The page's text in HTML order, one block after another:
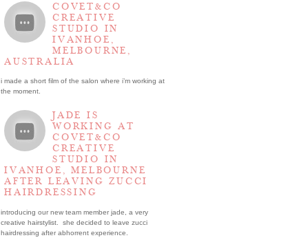
COVET&CO
CREATIVE
STUDIO IN
IVANHOE,
MELBOURNE,
AUSTRALIA
i made a short film of the salon where i’m working at
the moment.
JADE IS
WORKING AT
COVET&CO
CREATIVE
STUDIO IN
IVANHOE, MELBOURNE
AFTER LEAVING ZUCCI
HAIRDRESSING
introducing our new team member jade, a very
creative hairstylist. she decided to leave zucci
hairdressing after abhorrent experience.